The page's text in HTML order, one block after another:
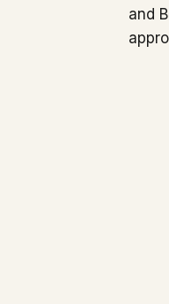
and